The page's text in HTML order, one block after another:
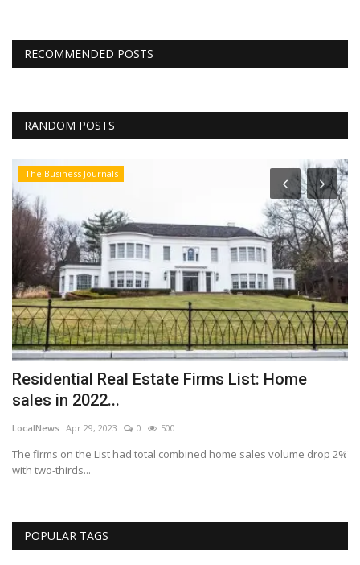
RECOMMENDED POSTS
RANDOM POSTS
The Business Journals
Residential Real Estate Firms List: Home
sales in 2022...
LocalNews Apr 29, 2023 0 500
The firms on the List had total combined home sales volume drop 2%
with two-thirds...
POPULAR TAGS